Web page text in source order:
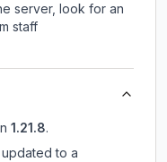
server, look for an
staff
1.21.8.
to a